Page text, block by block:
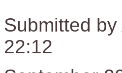
Submitted
22:12